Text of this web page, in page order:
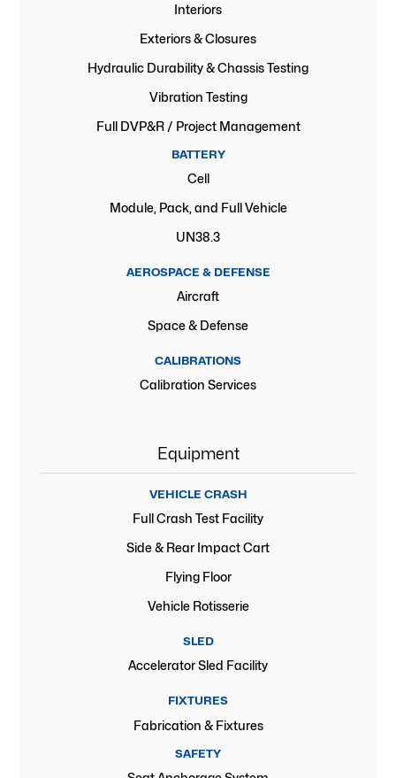
Interiors
Exteriors & Closures
Hydraulic Durability & Chassis Testing
Vibration Testing
Full DVP&R / Project Management
BATTERY
Cell
Module, Pack, and Full Vehicle
UN38.3
AEROSPACE & DEFENSE
Aircraft
Space & Defense
CALIBRATIONS
Calibration Services
Equipment
VEHICLE CRASH
Full Crash Test Facility
Side & Rear Impact Cart
Flying Floor
Vehicle Rotisserie
SLED
Accelerator Sled Facility
FIXTURES
Fabrication & Fixtures
SAFETY